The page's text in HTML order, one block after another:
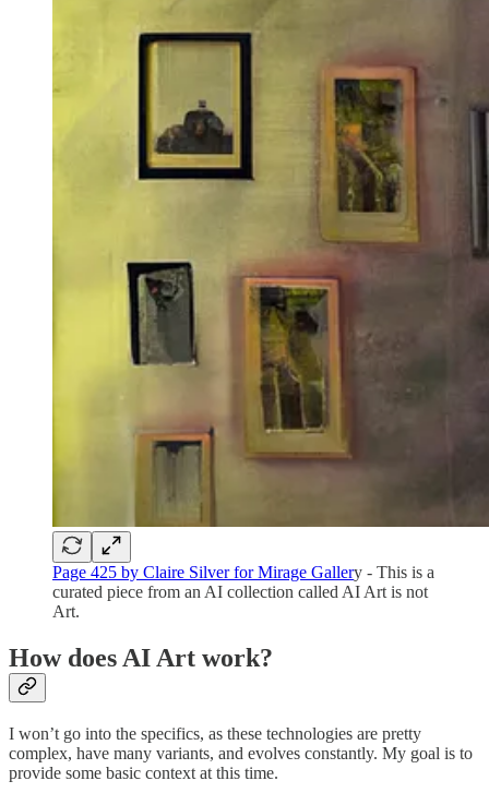
Page 425 by Claire Silver for Mirage Gallery - This is a
curated piece from an AI collection called AI Art is not
Art.
How does AI Art work?
I won’t go into the specifics, as these technologies are pretty
complex, have many variants, and evolves constantly. My goal is to
provide some basic context at this time.